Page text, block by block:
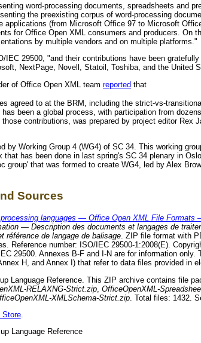
word-processing documents, spreadsheets and
the preexisting corpus of word-processing
(from Microsoft Office 97 to Microsoft
for Office Open XML consumers and producers. On
by multiple vendors and on multiple platforms."
29500, "and their contributions have been
NextPage, Novell, Statoil, Toshiba, and the United
of Office Open XML team reported that
agreed to at the BRM, including the strict-vs-
been a global process, with participation from
contributions, was prepared by project editor Rex
by Working Group 4 (WG4) of SC 34. This working
has been done in last spring's SC 34 plenary in
group' that was formed to create WG4, led by Alex
Sources
languages — Office Open XML File Formats
— Description des documents et langages de
de langage de balisage. ZIP file format with
Reference number: ISO/IEC 29500-1:2008(E).
29500. Annexes B-F and I-N are for information only.
H, and Annex I) that refer to data files provided in
Language Reference. This ZIP archive contains file
RELAXNG-Strict.zip OfficeOpenXML-
XMLSchema-Strict.zip . Total files: 1432.
Store.
Language Reference